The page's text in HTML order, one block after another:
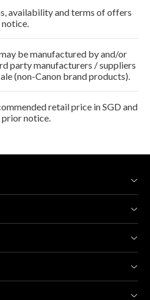
availability and terms of offers
be manufactured by and/or
party manufacturers / suppliers
(non-Canon brand products).
retail price in SGD and
prior notice.